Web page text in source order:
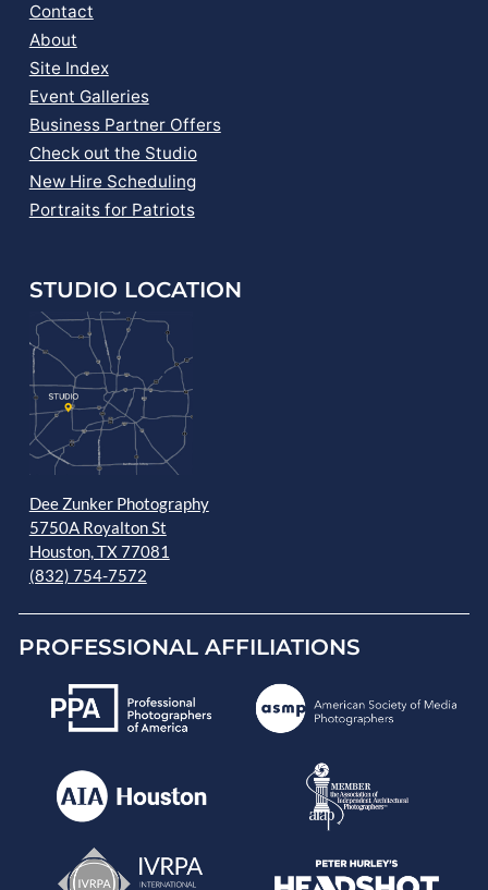
Contact
About
Site Index
Event Galleries
Business Partner Offers
Check out the Studio
New Hire Scheduling
Portraits for Patriots
STUDIO LOCATION
Dee Zunker Photography
5750A Royalton St
Houston, TX 77081
(832) 754-7572
PROFESSIONAL AFFILIATIONS